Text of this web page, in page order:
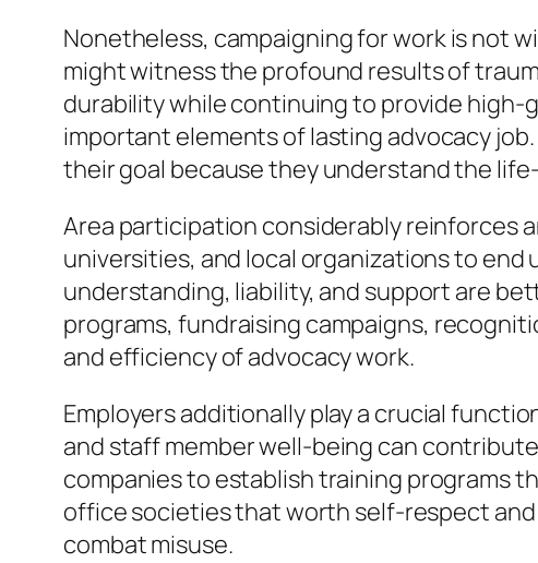
Nonetheless, campaigning for work is not
might witness the profound results of
durability while continuing to provide
important elements of lasting advocacy
their goal because they understand the
Area participation considerably reinforces
universities, and local organizations to
understanding, liability, and support are
programs, fundraising campaigns,
and efficiency of advocacy work.
Employers additionally play a crucial
and staff member well-being can
companies to establish training programs
office societies that worth self-respect
combat misuse.